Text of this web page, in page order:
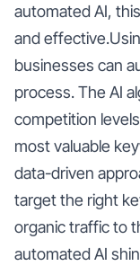
automated AI,
and
businesses can
process. The AI
competition
most valuable
data-driven
target the right
organic traffic to
automated AI